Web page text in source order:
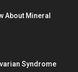
About Mineral
Syndrome